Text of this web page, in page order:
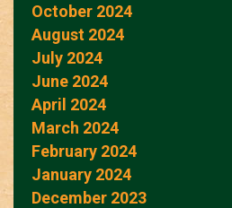
October 2024
August 2024
July 2024
June 2024
April 2024
March 2024
February 2024
January 2024
December 2023